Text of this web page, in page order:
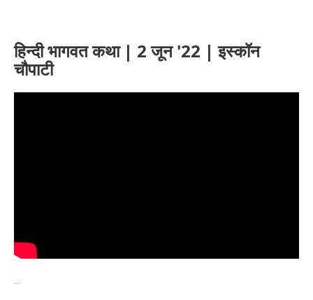
हिन्दी भागवत कथा | 2 जून '22 | इस्कॉन
चौपाटी
...